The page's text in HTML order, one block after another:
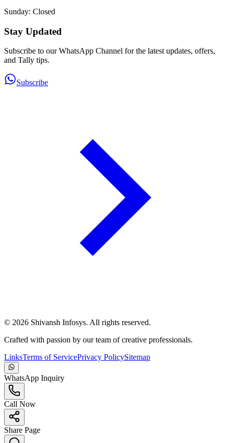
Sunday: Closed
Stay Updated
Subscribe to our WhatsApp Channel for the latest updates, offers,
and Tally tips.
Subscribe
© 2026 Shivansh Infosys. All rights reserved.
Crafted with passion by our team of creative professionals.
LinksTerms of ServicePrivacy PolicySitemap
WhatsApp Inquiry
Call Now
Share Page